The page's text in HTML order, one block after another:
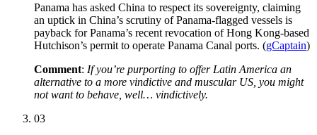
Panama has asked China to respect its sovereignty, claiming
an uptick in China’s scrutiny of Panama-flagged vessels is
payback for Panama’s recent revocation of Hong Kong-based
Hutchison’s permit to operate Panama Canal ports. (gCaptain)
Comment: If you’re purporting to offer Latin America an
alternative to a more vindictive and muscular US, you might
not want to behave, well… vindictively.
03